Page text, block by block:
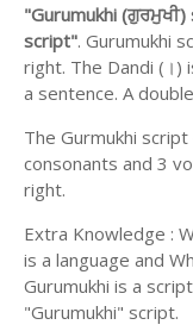
"Gurumukhi
script". Gurumukhi
right. The Dandi (।)
a sentence. A
The Gurmukhi
consonants and 3
right.
Extra Knowledge :
is a language and
Gurumukhi is a
"Gurumukhi" script.